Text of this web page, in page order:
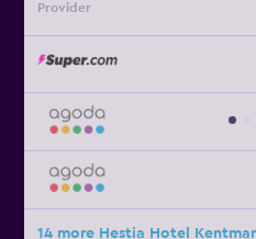
Provider
14 more Hestia Hotel